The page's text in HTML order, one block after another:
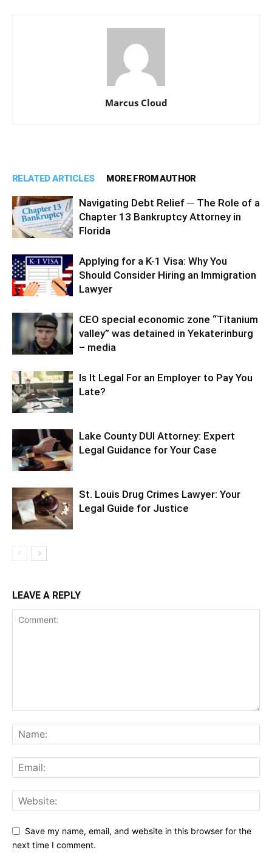
Marcus Cloud
RELATED ARTICLES MORE FROM AUTHOR
Navigating Debt Relief ─ The Role of a
Chapter 13 Bankruptcy Attorney in
Florida
Applying for a K-1 Visa: Why You
Should Consider Hiring an Immigration
Lawyer
CEO special economic zone “Titanium
valley” was detained in Yekaterinburg
– media
Is It Legal For an Employer to Pay You
Late?
Lake County DUI Attorney: Expert
Legal Guidance for Your Case
St. Louis Drug Crimes Lawyer: Your
Legal Guide for Justice
LEAVE A REPLY
Save my name, email, and website in this browser for the
next time I comment.